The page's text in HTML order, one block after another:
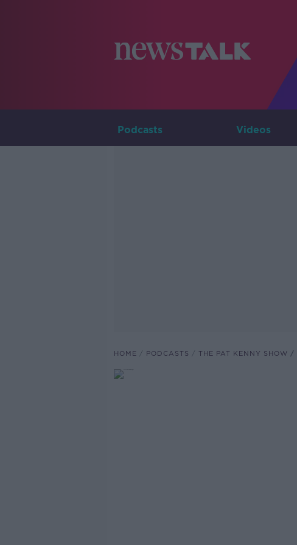
Podcasts Videos
HOME PODCASTS THE PAT KENNY SHOW